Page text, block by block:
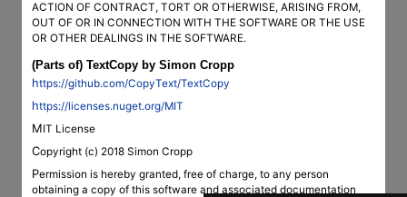
ACTION OF CONTRACT, TORT OR OTHERWISE, ARISING FROM,
OUT OF OR IN CONNECTION WITH THE SOFTWARE OR THE USE
OR OTHER DEALINGS IN THE SOFTWARE.
(Parts of) TextCopy by Simon Cropp
https://github.com/CopyText/TextCopy
https://licenses.nuget.org/MIT
MIT License
Copyright (c) 2018 Simon Cropp
Permission is hereby granted, free of charge, to any person
obtaining a copy of this software and associated documentation